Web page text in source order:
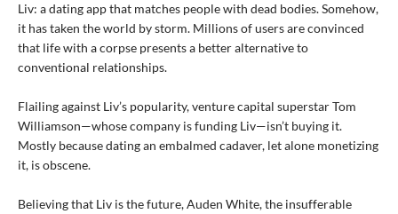
Liv: a dating app that matches people with dead bodies. Somehow,
it has taken the world by storm. Millions of users are convinced
that life with a corpse presents a better alternative to
conventional relationships.
Flailing against Liv’s popularity, venture capital superstar Tom
Williamson—whose company is funding Liv—isn’t buying it.
Mostly because dating an embalmed cadaver, let alone monetizing
it, is obscene.
Believing that Liv is the future, Auden White, the insufferable